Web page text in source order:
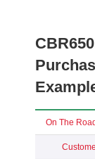
On The